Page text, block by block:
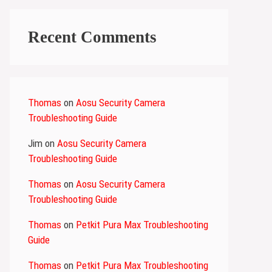
Recent Comments
Thomas on Aosu Security Camera
Troubleshooting Guide
Jim on Aosu Security Camera
Troubleshooting Guide
Thomas on Aosu Security Camera
Troubleshooting Guide
Thomas on Petkit Pura Max Troubleshooting
Guide
Thomas on Petkit Pura Max Troubleshooting